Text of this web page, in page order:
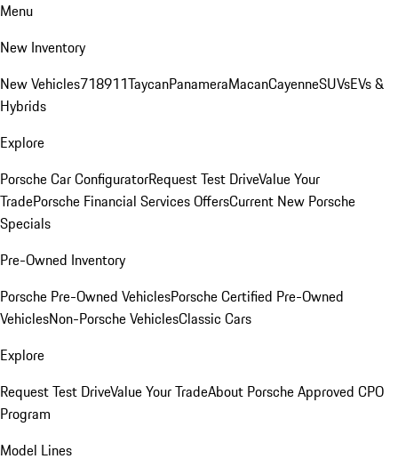
Menu
New Inventory
New Vehicles718911TaycanPanameraMacanCayenneSUVsEVs &
Hybrids
Explore
Porsche Car ConfiguratorRequest Test DriveValue Your
TradePorsche Financial Services OffersCurrent New Porsche
Specials
Pre-Owned Inventory
Porsche Pre-Owned VehiclesPorsche Certified Pre-Owned
VehiclesNon-Porsche VehiclesClassic Cars
Explore
Request Test DriveValue Your TradeAbout Porsche Approved CPO
Program
Model Lines